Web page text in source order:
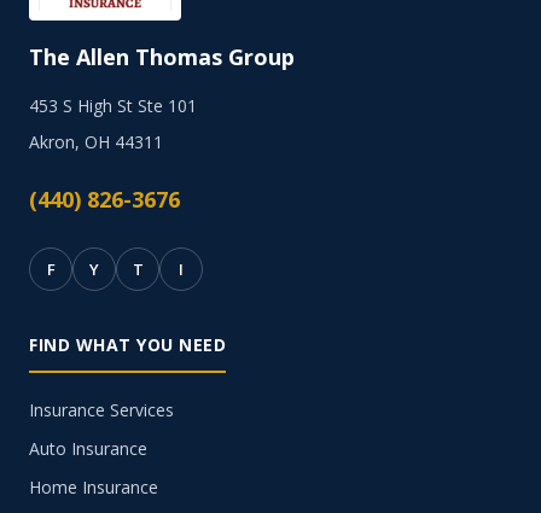
The Allen Thomas Group
453 S High St Ste 101
Akron, OH 44311
(440) 826-3676
F Y T I
FIND WHAT YOU NEED
Insurance Services
Auto Insurance
Home Insurance